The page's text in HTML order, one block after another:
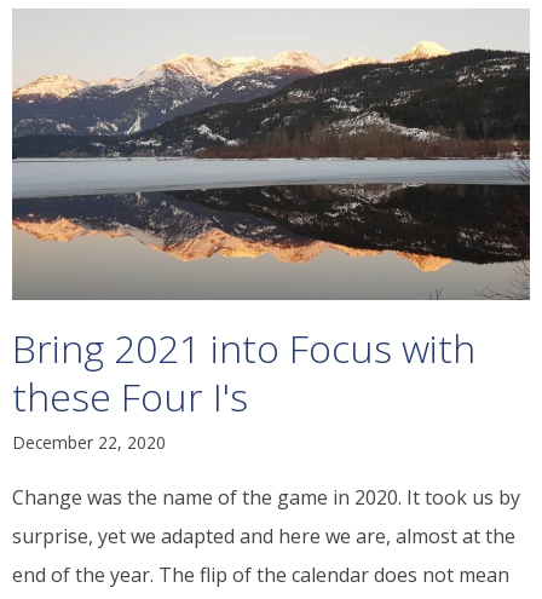
Bring 2021 into Focus with
these Four I's
December 22, 2020
Change was the name of the game in 2020. It took us by
surprise, yet we adapted and here we are, almost at the
end of the year. The flip of the calendar does not mean